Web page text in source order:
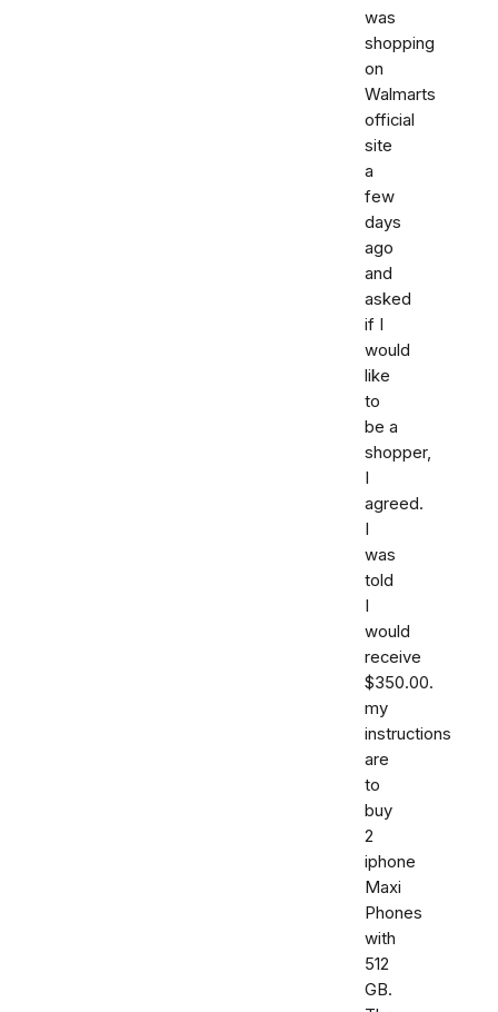
was
shopping
on
Walmarts
official
site
a
few
days
ago
and
asked
if I
would
like
to
be a
shopper,
I
agreed.
I
was
told
I
would
receive
$350.00.
my
instructions
are
to
buy
2
iphone
Maxi
Phones
with
512
GB.